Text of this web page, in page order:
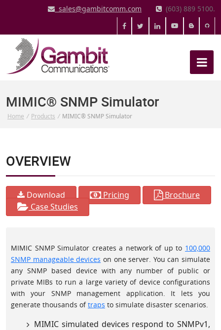
sales@gambitcomm.com (603) 889 5100.
MIMIC® SNMP Simulator
Home / Products / MIMIC® SNMP Simulator
OVERVIEW
Download Pricing
Brochure
Case Studies
MIMIC SNMP Simulator creates a network of up to 100,000
SNMP manageable devices on one server. You can simulate
any SNMP based device with any number of public or
private MIBs to run a large variety of device configurations
with your SNMP management application. It lets you
generate thousands oftraps to simulate disaster scenarios.
MIMIC simulated devices respond to SNMPv1,